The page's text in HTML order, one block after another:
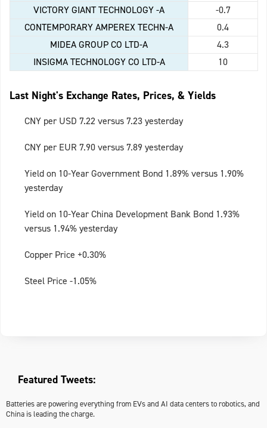
VICTORY GIANT TECHNOLOGY -A
-0.7
CONTEMPORARY AMPEREX TECHN-A
0.4
MIDEA GROUP CO LTD-A
4.3
INSIGMA TECHNOLOGY CO LTD-A
10
Last Night's Exchange Rates, Prices, & Yields
CNY per USD 7.22 versus 7.23 yesterday
CNY per EUR 7.90 versus 7.89 yesterday
Yield on 10-Year Government Bond 1.89% versus 1.90%
yesterday
Yield on 10-Year China Development Bank Bond 1.93%
versus 1.94% yesterday
Copper Price +0.30%
Steel Price -1.05%
Featured Tweets:
Batteries are powering everything from EVs and AI data centers to robotics, and
China is leading the charge.